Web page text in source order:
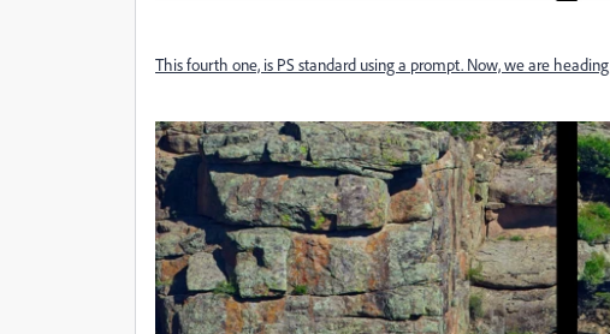
This fourth one, is PS standard using a prompt. Now, we are